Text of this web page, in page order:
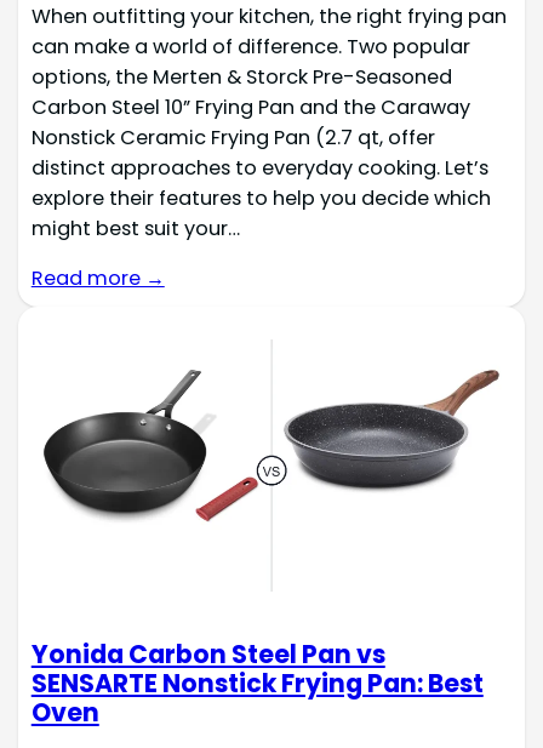
When outfitting your kitchen, the right frying pan
can make a world of difference. Two popular
options, the Merten & Storck Pre-Seasoned
Carbon Steel 10” Frying Pan and the Caraway
Nonstick Ceramic Frying Pan (2.7 qt, offer
distinct approaches to everyday cooking. Let’s
explore their features to help you decide which
might best suit your…
Read more →
Yonida Carbon Steel Pan vs
SENSARTE Nonstick Frying Pan: Best
Oven